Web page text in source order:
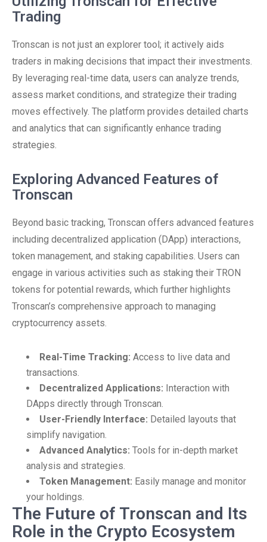
Trading
Tronscan is not just an explorer tool; it actively aids
traders in making decisions that impact their investments.
By leveraging real-time data, users can analyze trends,
assess market conditions, and strategize their trading
moves effectively. The platform provides detailed charts
and analytics that can significantly enhance trading
strategies.
Exploring Advanced Features of
Tronscan
Beyond basic tracking, Tronscan offers advanced features
including decentralized application (DApp) interactions,
token management, and staking capabilities. Users can
engage in various activities such as staking their TRON
tokens for potential rewards, which further highlights
Tronscan’s comprehensive approach to managing
cryptocurrency assets.
Real-Time Tracking: Access to live data and
transactions.
Decentralized Applications: Interaction with
DApps directly through Tronscan.
User-Friendly Interface: Detailed layouts that
simplify navigation.
Advanced Analytics: Tools for in-depth market
analysis and strategies.
Token Management: Easily manage and monitor
your holdings.
The Future of Tronscan and Its
Role in the Crypto Ecosystem